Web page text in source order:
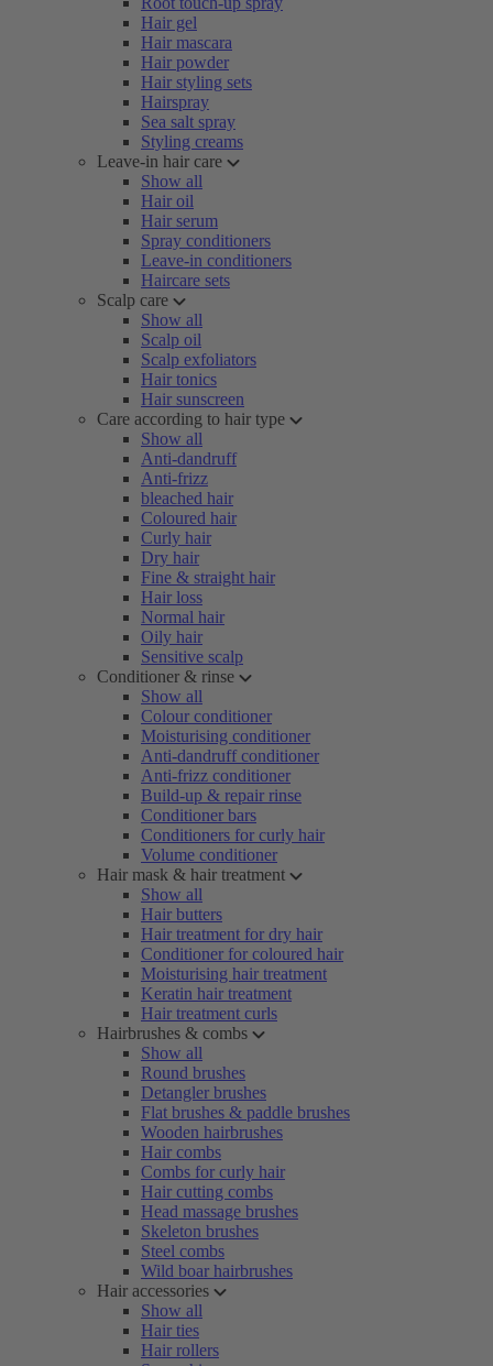
Hair gel
Hair mascara
Hair powder
Hair styling sets
Hairspray
Sea salt spray
Styling creams
Leave-in hair care
Show all
Hair oil
Hair serum
Spray conditioners
Leave-in conditioners
Haircare sets
Scalp care
Show all
Scalp oil
Scalp exfoliators
Hair tonics
Hair sunscreen
Care according to hair type
Show all
Anti-dandruff
Anti-frizz
bleached hair
Coloured hair
Curly hair
Dry hair
Fine & straight hair
Hair loss
Normal hair
Oily hair
Sensitive scalp
Conditioner & rinse
Show all
Colour conditioner
Moisturising conditioner
Anti-dandruff conditioner
Anti-frizz conditioner
Build-up & repair rinse
Conditioner bars
Conditioners for curly hair
Volume conditioner
Hair mask & hair treatment
Show all
Hair butters
Hair treatment for dry hair
Conditioner for coloured hair
Moisturising hair treatment
Keratin hair treatment
Hair treatment curls
Hairbrushes & combs
Show all
Round brushes
Detangler brushes
Flat brushes & paddle brushes
Wooden hairbrushes
Hair combs
Combs for curly hair
Hair cutting combs
Head massage brushes
Skeleton brushes
Steel combs
Wild boar hairbrushes
Hair accessories
Show all
Hair ties
Hair rollers